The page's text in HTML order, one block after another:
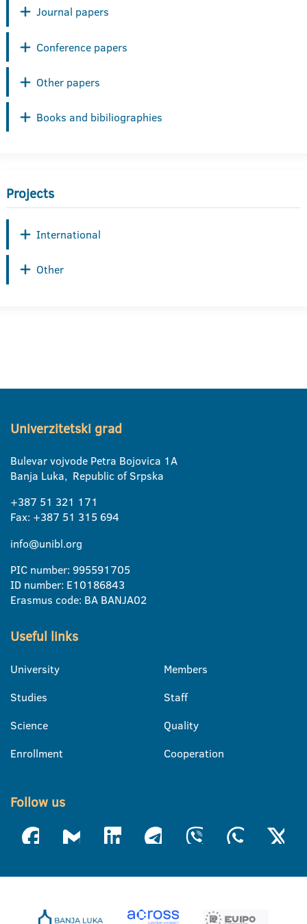
Journal papers
Conference papers
Other papers
Books and bibiliographies
Projects
International
Other
Univerzitetski grad
Bulevar vojvode Petra Bojovica 1A
Banja Luka, Republic of Srpska
+387 51 321 171
Fax: +387 51 315 694
info@unibl.org
PIC number: 995591705
ID number: E10186843
Erasmus code: BA BANJA02
Useful links
University
Studies
Science
Enrollment
Members
Staff
Quality
Cooperation
Follow us